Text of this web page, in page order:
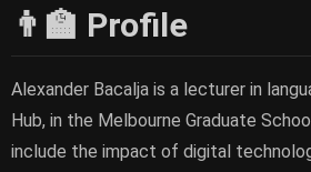
👨‍🏫 Profile
Alexander Bacalja is a lecturer in
Hub, in the Melbourne Graduate
include the impact of digital